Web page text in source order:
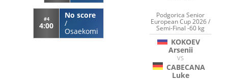
#4
4:00
No score
/
Osaekomi
Podgorica Senior
European Cup 2026 /
Semi-Final -60 kg
KOKOEV
Arsenii
VS
CABECANA
Luke